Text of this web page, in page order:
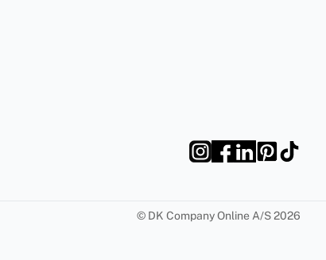
© DK Company Online A/S2026